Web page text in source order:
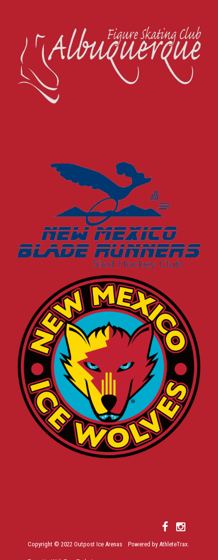
Copyright © 2022 Outpost Ice Arenas Powered by AthleteTrax.